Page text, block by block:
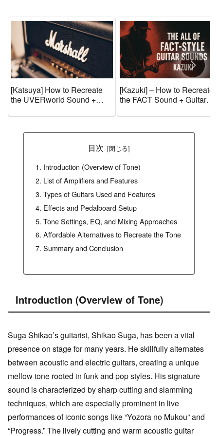
[Katsuya] How to Recreate
the UVERworld Sound +
Settings [Effects & Amps]
[Kazuki] – How to Recreate
the FACT Sound + Guitar
[Effects & Amps]
目次
Introduction (Overview of Tone)
List of Amplifiers and Features
Types of Guitars Used and Features
Effects and Pedalboard Setup
Tone Settings, EQ, and Mixing Approaches
Affordable Alternatives to Recreate the Tone
Summary and Conclusion
Introduction (Overview of Tone)
Suga Shikao’s guitarist, Shikao Suga, has been a vital
presence on stage for many years. He skillfully alternates
between acoustic and electric guitars, creating a unique
mellow tone rooted in funk and pop styles. His signature
sound is characterized by sharp cutting and slamming
techniques, which are especially prominent in live
performances of iconic songs like “Yozora no Mukou” and
“Progress.” The lively cutting and warm acoustic guitar